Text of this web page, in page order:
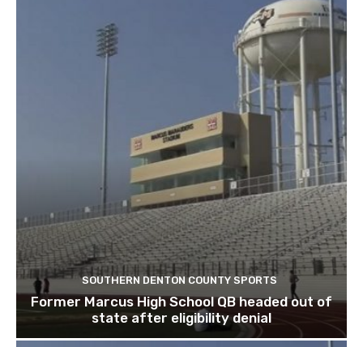
SOUTHERN DENTON COUNTY SPORTS
Former Marcus High School QB headed out of
state after eligibility denial